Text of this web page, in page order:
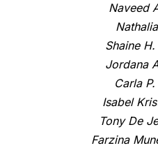
Naveed
Shaine
Jordana
Carla
Isabel
Tony De
Farzina